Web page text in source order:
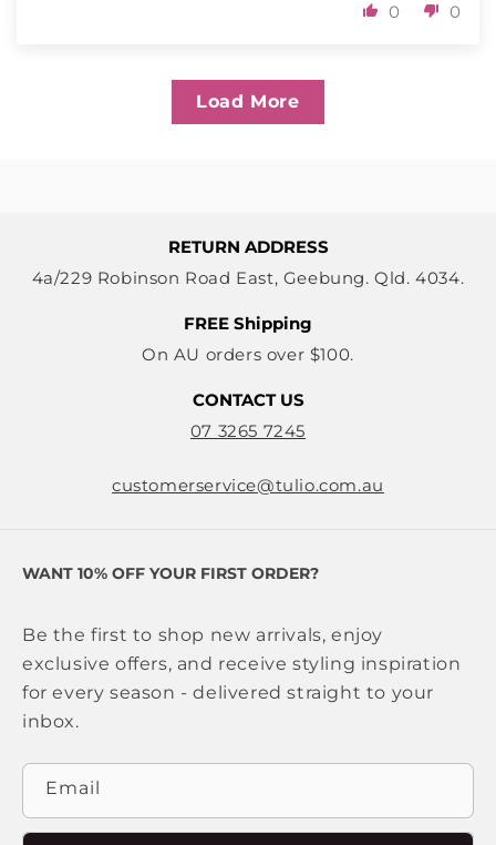
0 0
Load More
RETURN ADDRESS
4a/229 Robinson Road East, Geebung. Qld. 4034.
FREE Shipping
On AU orders over $100.
CONTACT US
07 3265 7245
customerservice@tulio.com.au
WANT 10% OFF YOUR FIRST ORDER?
Be the first to shop new arrivals, enjoy
exclusive offers, and receive styling inspiration
for every season - delivered straight to your
inbox.
Email